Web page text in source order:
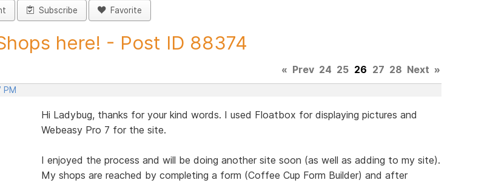
Subscribe Favorite
here! - Post ID 88374
« Prev 24 25 26 27 28 Next »
PM
Hi Ladybug, thanks for your kind words. I used Floatbox for displaying pictures and
Webeasy Pro 7 for the site.
I enjoyed the process and will be doing another site soon (as well as adding to my site).
My shops are reached by completing a form (Coffee Cup Form Builder) and after